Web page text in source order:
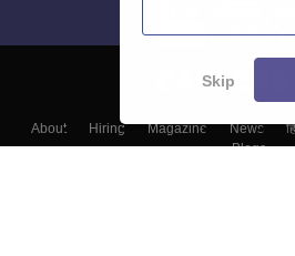
About Hiring Magazine News
Blogs
Skip